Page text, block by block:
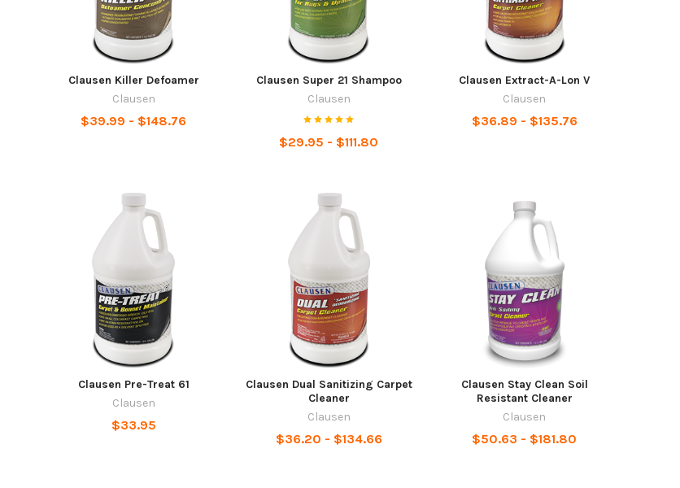
Clausen Killer Defoamer
Clausen
$39.99 - $148.76
Clausen Super 21 Shampoo
Clausen
$29.95 - $111.80
Clausen Extract-A-Lon V
Clausen
$36.89 - $135.76
Clausen Pre-Treat 61
Clausen
$33.95
Clausen Dual Sanitizing Carpet
Cleaner
Clausen
$36.20 - $134.66
Clausen Stay Clean Soil
Resistant Cleaner
Clausen
$50.63 - $181.80